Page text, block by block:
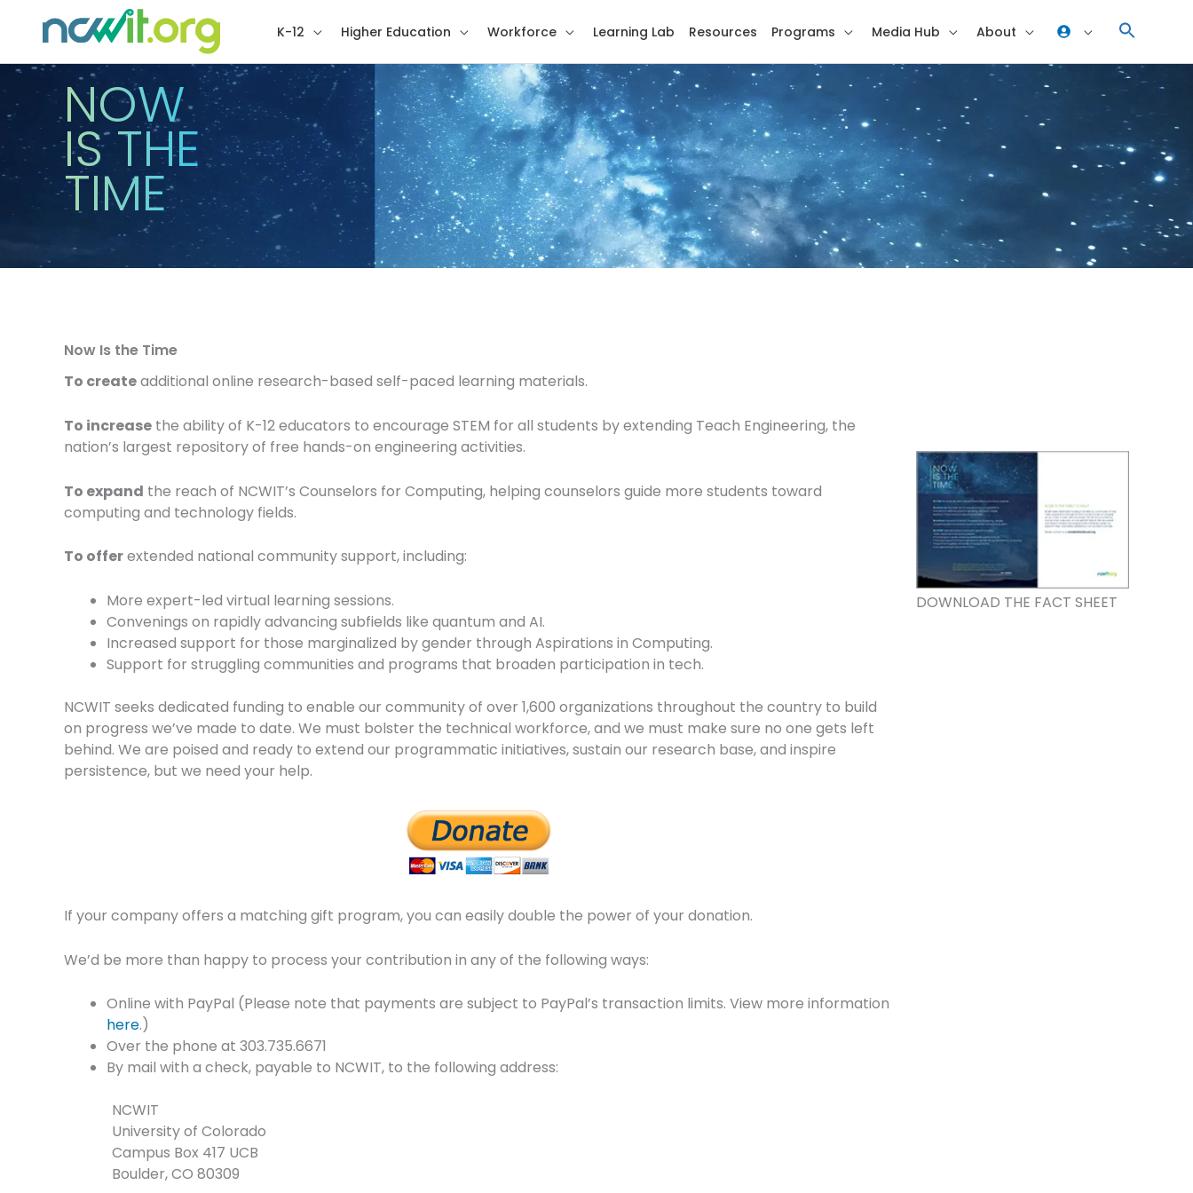
K-12 Higher Education Workforce Learning Lab Resources Programs Media Hub About
NOW
IS THE
TIME
Now Is the Time
To createadditional online research-based self-paced learning materials.
To increase the ability of K-12 educators to encourage STEM for all students by extending Teach Engineering, the
nation’s largest repository of free hands-on engineering activities.
To expand the reach of NCWIT’s Counselors for Computing, helping counselors guide more students toward
computing and technology fields.
To offerextended national community support, including:
More expert-led virtual learning sessions.
Convenings on rapidly advancing subfields like quantum and AI.
Increased support for those marginalized by gender through Aspirations in Computing.
Support for struggling communities and programs that broaden participation in tech.
NCWIT seeks dedicated funding to enable our community of over 1,600 organizations throughout the country to build
on progress we’ve made to date. We must bolster the technical workforce, and we must make sure no one gets left
behind. We are poised and ready to extend our programmatic initiatives, sustain our research base, and inspire
persistence, but we need your help.
If your company offers a matching gift program, you can easily double the power of your donation.
We’d be more than happy to process your contribution in any of the following ways:
Online with PayPal (Please note that payments are subject to PayPal’s transaction limits. View more information
here.)
Over the phone at 303.735.6671
By mail with a check, payable to NCWIT, to the following address:
NCWIT
University of Colorado
Campus Box 417 UCB
Boulder, CO 80309
DOWNLOAD THE FACT SHEET